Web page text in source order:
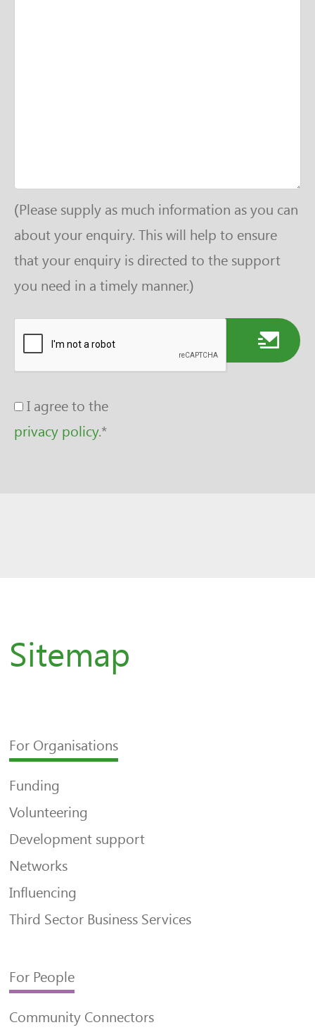
(Please supply as much information as you can
about your enquiry. This will help to ensure
that your enquiry is directed to the support
you need in a timely manner.)
I agree to the
privacy policy.*
Sitemap
For Organisations
Funding
Volunteering
Development support
Networks
Influencing
Third Sector Business Services
For People
Community Connectors